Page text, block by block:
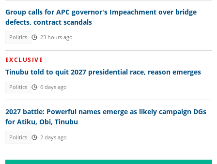
Group calls for APC governor's Impeachment over bridge
defects, contract scandals
Politics 23 hours ago
EXCLUSIVE
Tinubu told to quit 2027 presidential race, reason emerges
Politics 6 days ago
2027 battle: Powerful names emerge as likely campaign DGs
for Atiku, Obi, Tinubu
Politics 2 days ago